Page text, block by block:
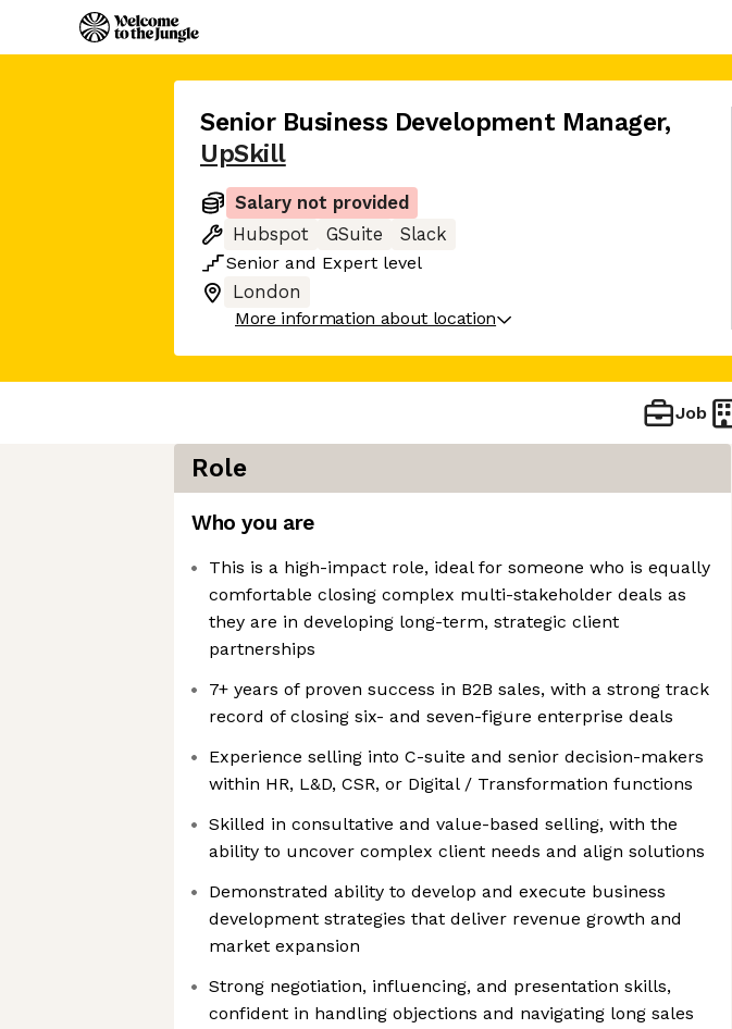
Senior Business Development Manager,
UpSkill
Salary not provided
Hubspot
GSuite
Slack
Senior and Expert level
London
More information about location
Job
Role
Who you are
This is a high-impact role, ideal for someone who is equally
comfortable closing complex multi-stakeholder deals as
they are in developing long-term, strategic client
partnerships
7+ years of proven success in B2B sales, with a strong track
record of closing six- and seven-figure enterprise deals
Experience selling into C-suite and senior decision-makers
within HR, L&D, CSR, or Digital / Transformation functions
Skilled in consultative and value-based selling, with the
ability to uncover complex client needs and align solutions
Demonstrated ability to develop and execute business
development strategies that deliver revenue growth and
market expansion
Strong negotiation, influencing, and presentation skills,
confident in handling objections and navigating long sales